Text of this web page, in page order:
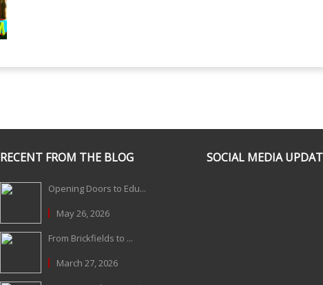
RECENT FROM THE BLOG
Opening Doors to Edu...
May 26, 2026
From Brickfields to ...
March 27, 2026
SOCIAL MEDIA